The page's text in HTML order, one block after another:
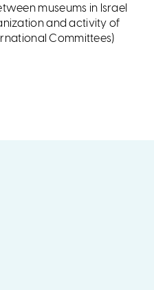
museums in Israel
and activity of
Committees)